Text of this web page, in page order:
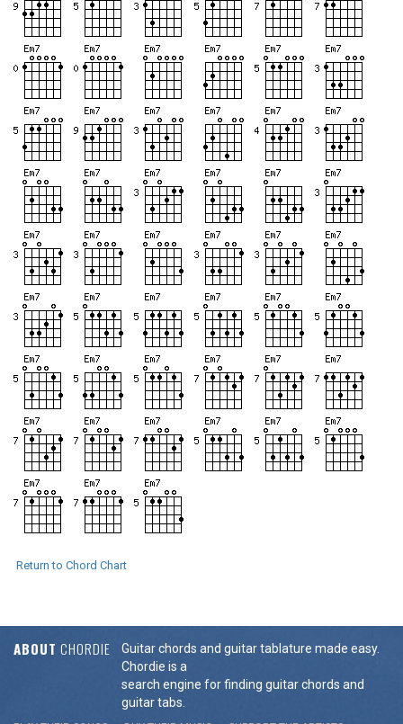
Return to Chord Chart
ABOUT CHORDIE
Guitar chords and guitar tablature made easy.
Chordie is a
search engine for finding guitar chords and
guitar tabs.